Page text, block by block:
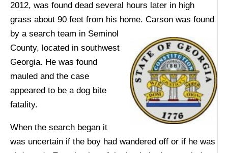
2012, was found dead several hours later in high
grass about 90 feet from his home. Carson was found
by a search team in Seminol
County, located in southwest
Georgia. He was found
mauled and the case
appeared to be a dog bite
fatality.
When the search began it
was uncertain if the boy had wandered off or if he was